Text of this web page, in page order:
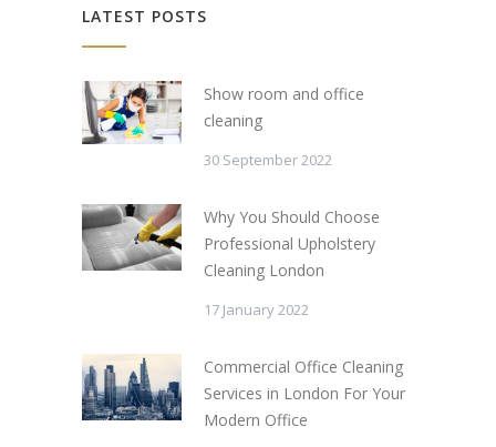
LATEST POSTS
Show room and office
cleaning
30 September 2022
Why You Should Choose
Professional Upholstery
Cleaning London
17 January 2022
Commercial Office Cleaning
Services in London For Your
Modern Office